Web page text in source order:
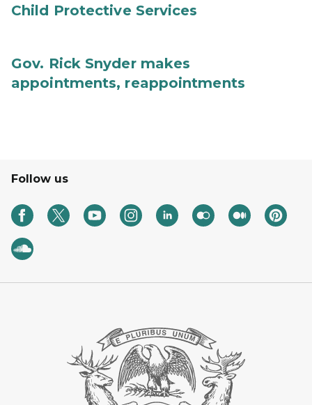
Child Protective Services
Gov. Rick Snyder makes
appointments, reappointments
Follow us